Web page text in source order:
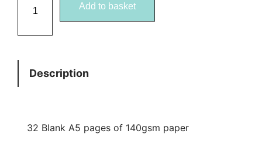
t
Add to basket
Description
32 Blank A5 pages of 140gsm paper